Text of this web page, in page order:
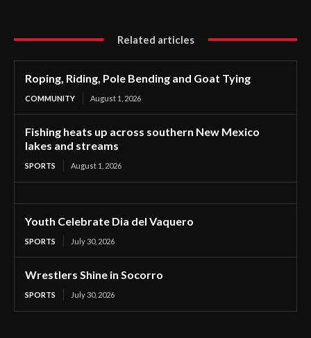
Related articles
Roping, Riding, Pole Bending and Goat Tying
COMMUNITY August 1, 2026
Fishing heats up across southern New Mexico
lakes and streams
SPORTS August 1, 2026
Youth Celebrate Dia del Vaquero
SPORTS July 30, 2026
Wrestlers Shine in Socorro
SPORTS July 30, 2026